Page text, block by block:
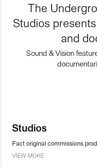
The
Studios
and
Sound & Vision
Studios
Fact original commissions
VIEW MORE